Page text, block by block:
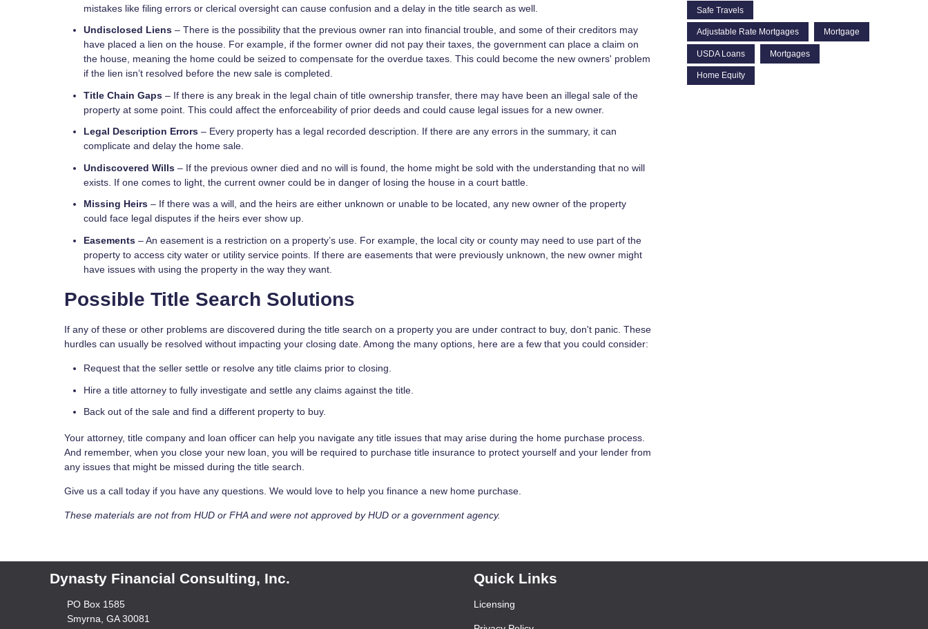
mistakes like filing errors or clerical oversight can cause confusion and a delay in the title search as well.
Undisclosed Liens – There is the possibility that the previous owner ran into financial trouble, and some of their creditors may
have placed a lien on the house. For example, if the former owner did not pay their taxes, the government can place a claim on
the house, meaning the home could be seized to compensate for the overdue taxes. This could become the new owners' problem
if the lien isn’t resolved before the new sale is completed.
Title Chain Gaps – If there is any break in the legal chain of title ownership transfer, there may have been an illegal sale of the
property at some point. This could affect the enforceability of prior deeds and could cause legal issues for a new owner.
Legal Description Errors – Every property has a legal recorded description. If there are any errors in the summary, it can
complicate and delay the home sale.
Undiscovered Wills – If the previous owner died and no will is found, the home might be sold with the understanding that no will
exists. If one comes to light, the current owner could be in danger of losing the house in a court battle.
Missing Heirs – If there was a will, and the heirs are either unknown or unable to be located, any new owner of the property
could face legal disputes if the heirs ever show up.
Easements – An easement is a restriction on a property’s use. For example, the local city or county may need to use part of the
property to access city water or utility service points. If there are easements that were previously unknown, the new owner might
have issues with using the property in the way they want.
Possible Title Search Solutions
If any of these or other problems are discovered during the title search on a property you are under contract to buy, don't panic. These
hurdles can usually be resolved without impacting your closing date. Among the many options, here are a few that you could consider:
Request that the seller settle or resolve any title claims prior to closing.
Hire a title attorney to fully investigate and settle any claims against the title.
Back out of the sale and find a different property to buy.
Your attorney, title company and loan officer can help you navigate any title issues that may arise during the home purchase process.
And remember, when you close your new loan, you will be required to purchase title insurance to protect yourself and your lender from
any issues that might be missed during the title search.
Give us a call today if you have any questions. We would love to help you finance a new home purchase.
These materials are not from HUD or FHA and were not approved by HUD or a government agency.
Safe Travels
Adjustable Rate Mortgages Mortgage
USDA Loans Mortgages
Home Equity
Dynasty Financial Consulting, Inc.
PO Box 1585
Smyrna, GA 30081
Quick Links
Licensing